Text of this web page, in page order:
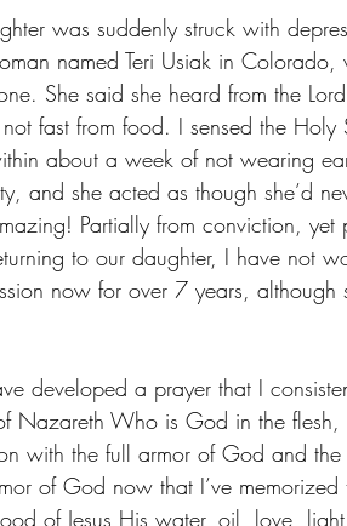
was suddenly struck with
named Teri Usiak in
She said she heard from the
fast from food. I sensed the
about a week of not wearing
and she acted as though she’d
Partially from conviction,
to our daughter, I have not
now for over 7 years, although
developed a prayer that I
Nazareth Who is God in the
with the full armor of God and the
of God now that I’ve
of Jesus His water, oil, love,